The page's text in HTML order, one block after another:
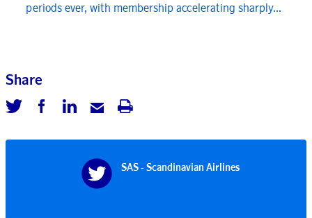
periods ever, with membership accelerating sharply...
Share
SAS - Scandinavian Airlines